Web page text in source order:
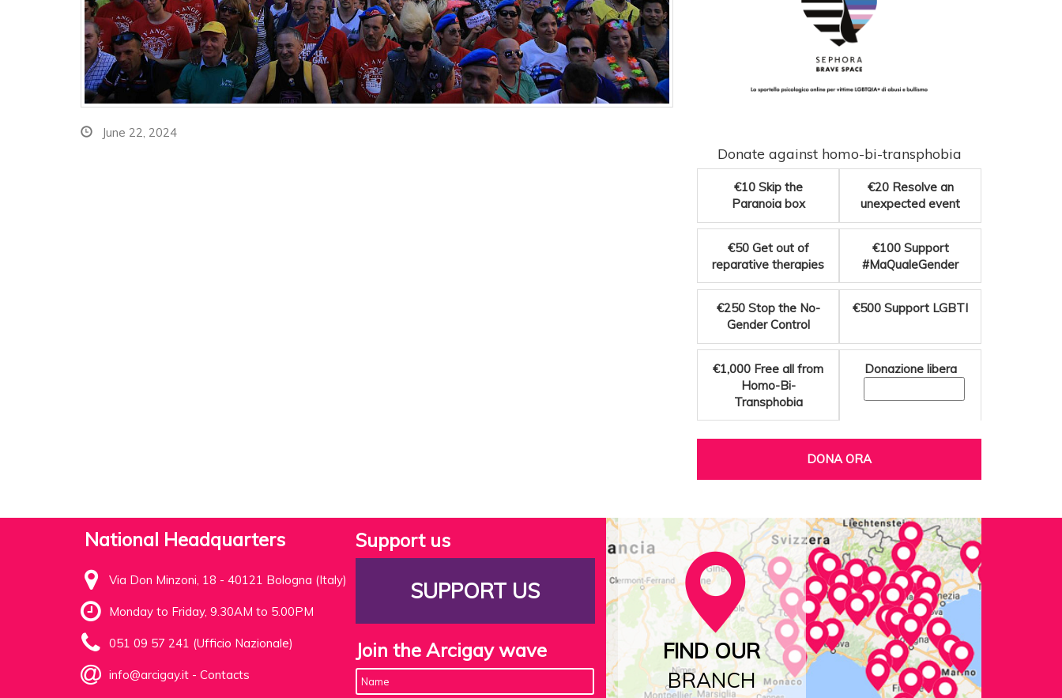
June 22, 2024
Donate against homo-bi-transphobia
€10 Skip the
Paranoia box
€20 Resolve an
unexpected event
€50 Get out of
reparative therapies
€100 Support
#MaQualeGender
€250 Stop the No-
Gender Control
€500 Support LGBTI
€1,000 Free all from
Homo-Bi-
Transphobia
Donazione libera
DONA ORA
National Headquarters
Via Don Minzoni, 18 - 40121 Bologna (Italy)
Monday to Friday, 9.30AM to 5.00PM
051 09 57 241 (Ufficio Nazionale)
info@arcigay.it - Contacts
Support us
SUPPORT US
Join the Arcigay wave
FIND OUR
BRANCH